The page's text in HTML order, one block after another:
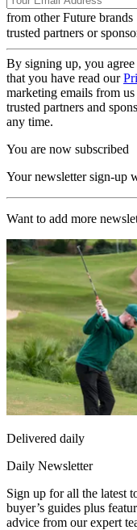
from other Future brands
trusted partners or
By signing up, you
that you have read our
marketing emails from
trusted partners and
any time.
You are now subscribed
Your newsletter sign-up
Want to add more
Delivered daily
Daily Newsletter
Sign up for all the latest
buyer’s guides plus
advice from our expert